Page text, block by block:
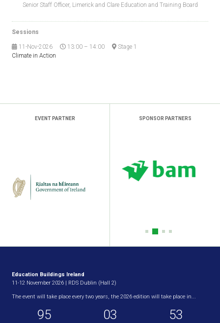
Senior Staff Officer, Limerick and Clare Education and Training Board
Sessions
11-Nov-2026 13:00 – 14:00
Stage 1
Climate in Action
EVENT PARTNER SPONSOR PARTNERS
Education Buildings Ireland
11-12 November 2026 | RDS Dublin (Hall 2)
The event will take place every two years, the 2026 edition will take place in...
95 03 53